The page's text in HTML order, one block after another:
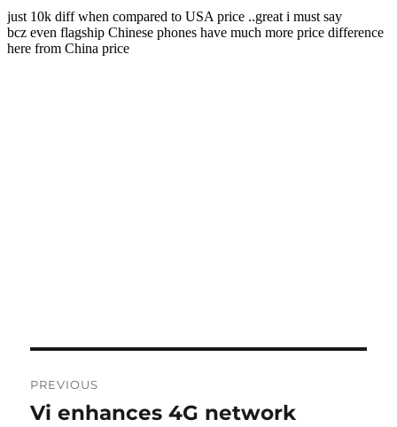
navigation
PREVIOUS
Previous
Vi enhances 4G network